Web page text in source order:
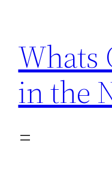
content
Whats
in the